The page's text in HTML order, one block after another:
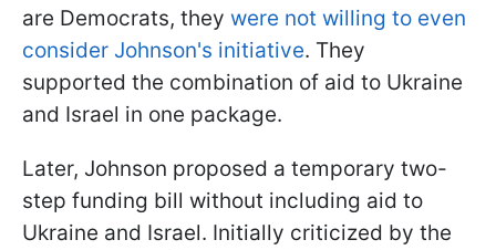
are Democrats, they were not willing to even
consider Johnson's initiative. They
supported the combination of aid to Ukraine
and Israel in one package.
Later, Johnson proposed a temporary two-
step funding bill without including aid to
Ukraine and Israel. Initially criticized by the